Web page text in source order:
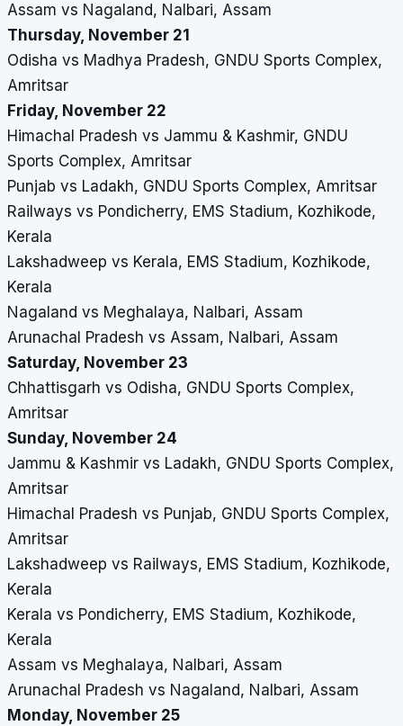
Assam vs Nagaland, Nalbari, Assam
Thursday, November 21
Odisha vs Madhya Pradesh, GNDU Sports Complex,
Amritsar
Friday, November 22
Himachal Pradesh vs Jammu & Kashmir, GNDU
Sports Complex, Amritsar
Punjab vs Ladakh, GNDU Sports Complex, Amritsar
Railways vs Pondicherry, EMS Stadium, Kozhikode,
Kerala
Lakshadweep vs Kerala, EMS Stadium, Kozhikode,
Kerala
Nagaland vs Meghalaya, Nalbari, Assam
Arunachal Pradesh vs Assam, Nalbari, Assam
Saturday, November 23
Chhattisgarh vs Odisha, GNDU Sports Complex,
Amritsar
Sunday, November 24
Jammu & Kashmir vs Ladakh, GNDU Sports Complex,
Amritsar
Himachal Pradesh vs Punjab, GNDU Sports Complex,
Amritsar
Lakshadweep vs Railways, EMS Stadium, Kozhikode,
Kerala
Kerala vs Pondicherry, EMS Stadium, Kozhikode,
Kerala
Assam vs Meghalaya, Nalbari, Assam
Arunachal Pradesh vs Nagaland, Nalbari, Assam
Monday, November 25